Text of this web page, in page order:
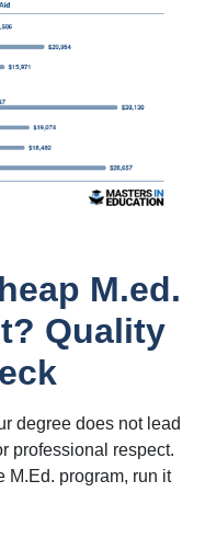
M.ed.
Quality
degree does not lead
professional respect.
M.Ed. program, run it